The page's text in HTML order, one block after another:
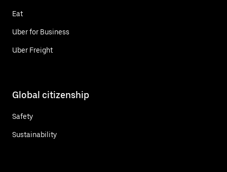
Eat
Uber for Business
Uber Freight
Global citizenship
Safety
Sustainability